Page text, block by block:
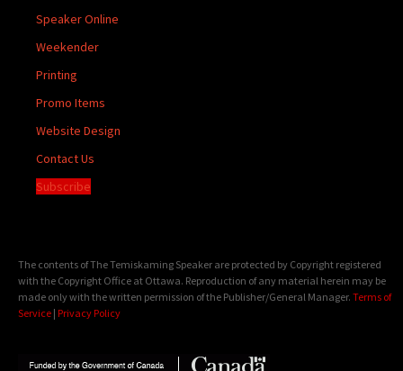
Speaker Online
Weekender
Printing
Promo Items
Website Design
Contact Us
Subscribe
The contents of The Temiskaming Speaker are protected by Copyright registered
with the Copyright Office at Ottawa. Reproduction of any material herein may be
made only with the written permission of the Publisher/General Manager. Terms of
Service | Privacy Policy